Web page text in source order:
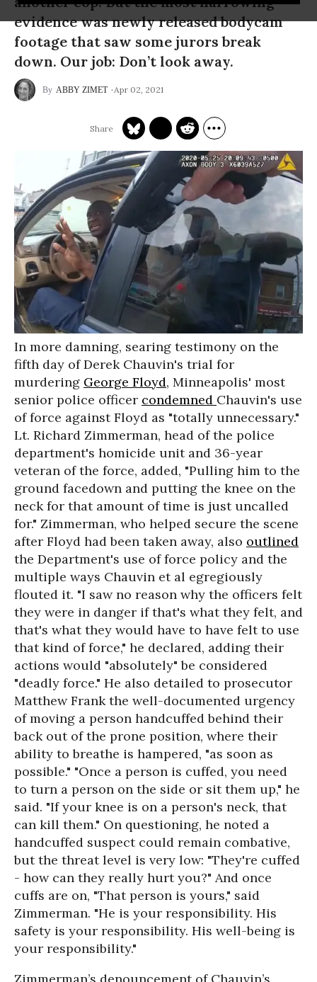
evidence was newly released bodycam
footage that saw some jurors break
down. Our job: Don’t look away.
ABBY ZIMET Apr 02, 2021
In more damning, searing testimony on the
fifth day of Derek Chauvin's trial for
murdering George Floyd, Minneapolis' most
senior police officer condemned Chauvin's use
of force against Floyd as "totally unnecessary."
Lt. Richard Zimmerman, head of the police
department's homicide unit and 36-year
veteran of the force, added, "Pulling him to the
ground facedown and putting the knee on the
neck for that amount of time is just uncalled
for." Zimmerman, who helped secure the scene
after Floyd had been taken away, also outlined
the Department's use of force policy and the
multiple ways Chauvin et al egregiously
flouted it. "I saw no reason why the officers felt
they were in danger if that's what they felt, and
that's what they would have to have felt to use
that kind of force," he declared, adding their
actions would "absolutely" be considered
"deadly force." He also detailed to prosecutor
Matthew Frank the well-documented urgency
of moving a person handcuffed behind their
back out of the prone position, where their
ability to breathe is hampered, "as soon as
possible." "Once a person is cuffed, you need
to turn a person on the side or sit them up," he
said. "If your knee is on a person's neck, that
can kill them." On questioning, he noted a
handcuffed suspect could remain combative,
but the threat level is very low: "They're cuffed
- how can they really hurt you?" And once
cuffs are on, "That person is yours," said
Zimmerman. "He is your responsibility. His
safety is your responsibility. His well-being is
your responsibility."
Zimmerman’s denouncement of Chauvin’s